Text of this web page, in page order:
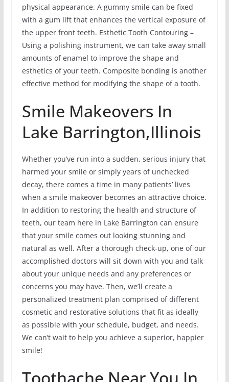
physical appearance. A gummy smile can be fixed
with a gum lift that enhances the vertical exposure of
the upper front teeth. Esthetic Tooth Contouring –
Using a polishing instrument, we can take away small
amounts of enamel to improve the shape and
esthetics of your teeth. Composite bonding is another
effective method for modifying the shape of a tooth.
Smile Makeovers In
Lake Barrington,Illinois
Whether you’ve run into a sudden, serious injury that
harmed your smile or simply years of unchecked
decay, there comes a time in many patients’ lives
when a smile makeover becomes an attractive choice.
In addition to restoring the health and structure of
teeth, our team here in Lake Barrington can ensure
that your smile comes out looking stunning and
natural as well. After a thorough check-up, one of our
accomplished doctors will sit down with you and talk
about your unique needs and any preferences or
concerns you may have. Then, we’ll create a
personalized treatment plan comprised of different
cosmetic and restorative solutions that fit as ideally
as possible with your schedule, budget, and needs.
We can’t wait to help you achieve a superior, happier
smile!